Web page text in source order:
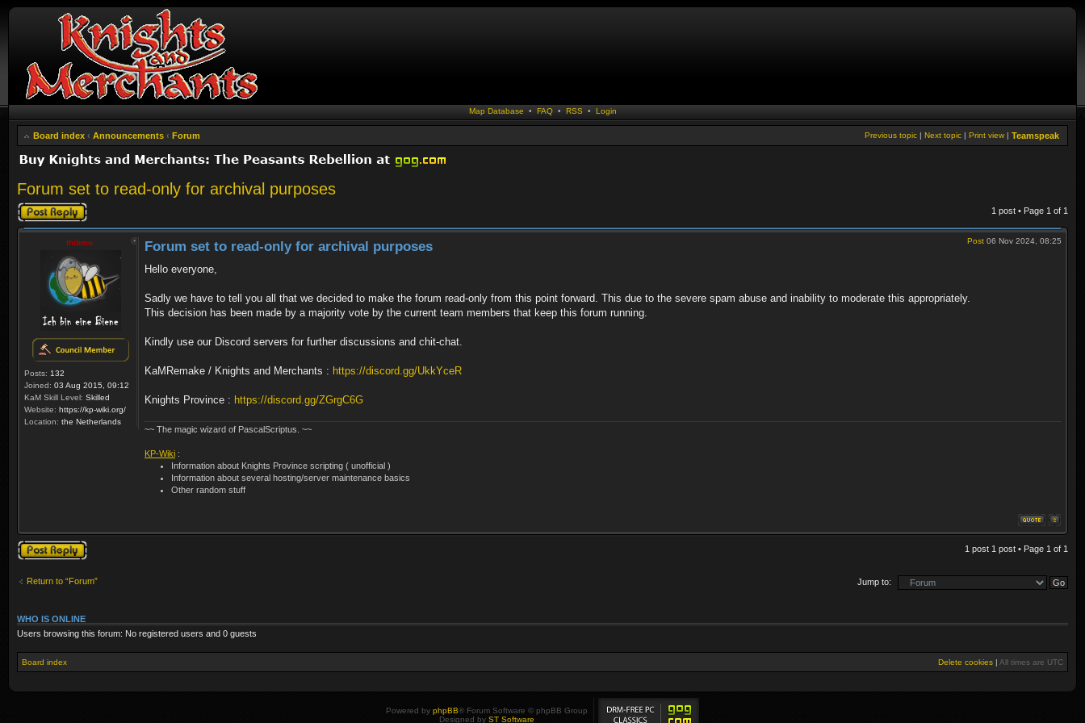
Map Database • FAQ• RSS • Login
Board index ‹ Announcements ‹ Forum Teamspeak
Print view |
Next topic |
Previous topic |
Forum set to read-only for archival purposes
Post a reply 1 post • Page 1 of 1
thibmo
Posts: 132
Joined: 03 Aug 2015, 09:12
KaM Skill Level: Skilled
Website: https://kp-wiki.org/
Location: the Netherlands
Post 06 Nov 2024, 08:25
Forum set to read-only for archival purposes
Hello everyone,
Sadly we have to tell you all that we decided to make the forum read-only from this point forward. This due to the severe spam abuse and inability to moderate this appropriately.
This decision has been made by a majority vote by the current team members that keep this forum running.
Kindly use our Discord servers for further discussions and chit-chat.
KaMRemake / Knights and Merchants : https://discord.gg/UkkYceR
Knights Province : https://discord.gg/ZGrgC6G
~~ The magic wizard of PascalScriptus. ~~
KP-Wiki :
Information about Knights Province scripting ( unofficial )
Information about several hosting/server maintenance basics
Other random stuff
Post a reply 1 post 1 post • Page 1 of 1
Return to “Forum” Jump to:
WHO IS ONLINE
Users browsing this forum: No registered users and 0 guests
Board index Delete cookies | All times are UTC
Powered by phpBB® Forum Software © phpBB Group
Designed by ST Software